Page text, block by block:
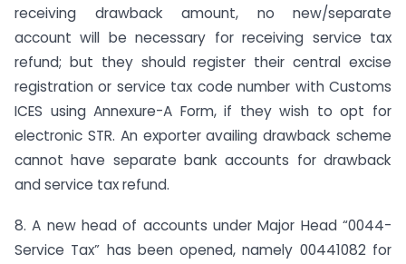
receiving drawback amount, no new/separate
account will be necessary for receiving service tax
refund; but they should register their central excise
registration or service tax code number with Customs
ICES using Annexure-A Form, if they wish to opt for
electronic STR. An exporter availing drawback scheme
cannot have separate bank accounts for drawback
and service tax refund.
8. A new head of accounts under Major Head “0044-
Service Tax” has been opened, namely 00441082 for